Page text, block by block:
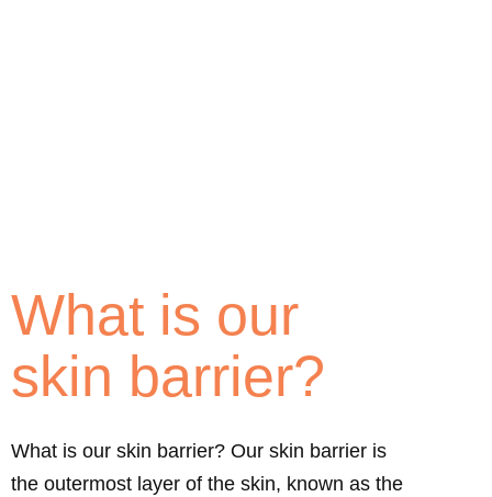
What is our
skin barrier?
What is our skin barrier? Our skin barrier is
the outermost layer of the skin, known as the